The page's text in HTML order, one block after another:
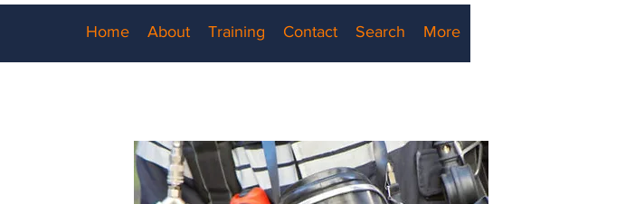
Home About Training Contact Search More